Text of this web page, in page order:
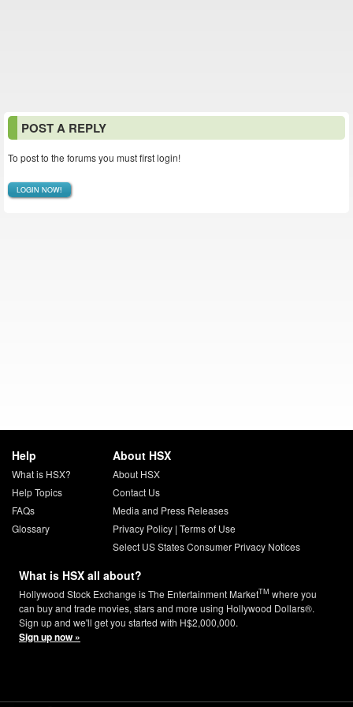
POST A REPLY
To post to the forums you must first login!
LOGIN NOW!
Help
What is HSX?
Help Topics
FAQs
Glossary
About HSX
About HSX
Contact Us
Media and Press Releases
Privacy Policy| Terms of Use
Select US States Consumer Privacy Notices
What is HSX all about?
Hollywood Stock Exchange is The Entertainment MarketTM where you
can buy and trade movies, stars and more using Hollywood Dollars®.
Sign up and we'll get you started with H$2,000,000.
Sign up now »